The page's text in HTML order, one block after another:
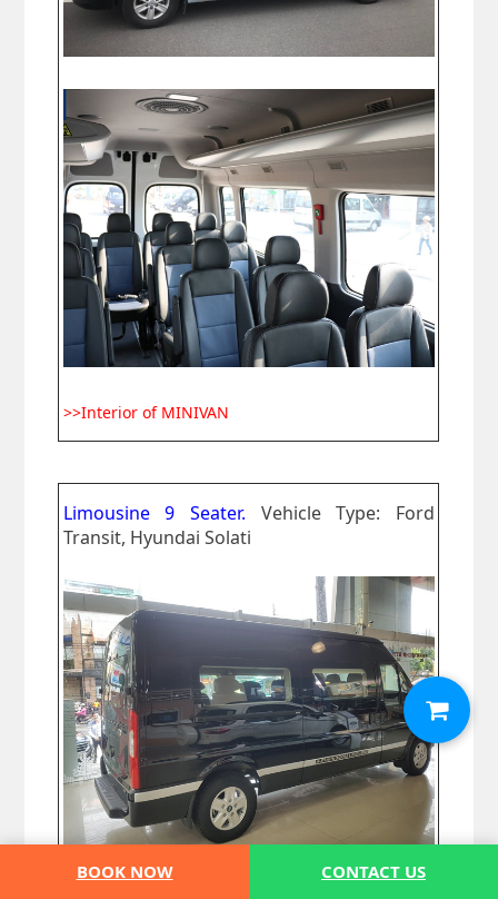
BOOK NOW CONTACT US
>>Interior of MINIVAN
Limousine 9 Seater. Vehicle Type: Ford
Transit, Hyundai Solati